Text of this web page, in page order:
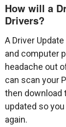
How will a
Drivers?
A Driver
and computer
headache out
can scan your
then download
updated so
again.